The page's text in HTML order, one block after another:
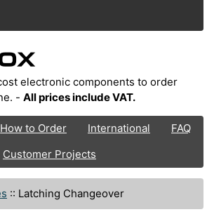
electronic components to order
- All prices include VAT.
How to Order International
FAQ
Customer Projects
:: Latching Changeover